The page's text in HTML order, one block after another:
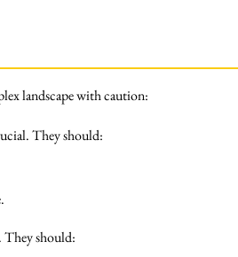
landscape with caution:
They should:
They should: